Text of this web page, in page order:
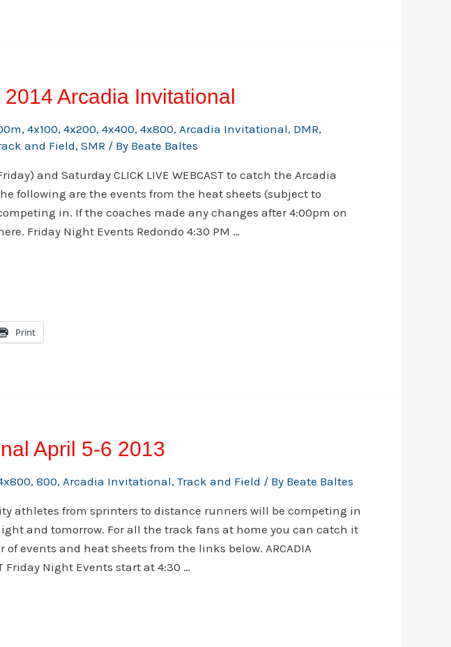
Arcadia Invitational
, 4x100, 4x200, 4x400, 4x800, Arcadia Invitational, DMR,
and Field, SMR / By Beate Baltes
and Saturday CLICK LIVE WEBCAST to catch the Arcadia
following are the events from the heat sheets (subject to
in. If the coaches made any changes after 4:00pm on
Friday Night Events Redondo 4:30 PM …
Print
April 5-6 2013
, 800, Arcadia Invitational, Track and Field / By Beate Baltes
athletes from sprinters to distance runners will be competing in
and tomorrow. For all the track fans at home you can catch it
events and heat sheets from the links below. ARCADIA
Friday Night Events start at 4:30 …